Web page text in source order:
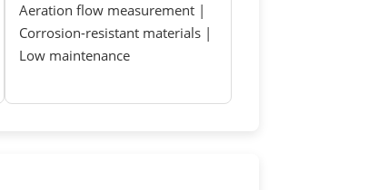
Aeration flow measurement |
Corrosion-resistant materials |
Low maintenance